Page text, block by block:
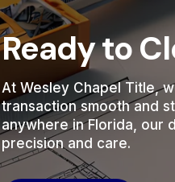
Ready to
At Wesley Chapel Title,
transaction smooth and
anywhere in Florida, our
precision and care.